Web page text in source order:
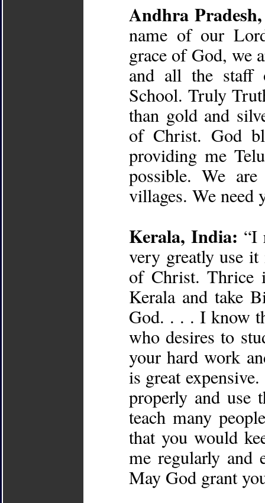
Andhra
name of our
grace of God, we
and all the staff
School. Truly
than gold and
of Christ. God
providing me
possible. We
villages. We need
Kerala, India: “I
very greatly use it
of Christ. Thrice
Kerala and take
God. . . . I know
who desires to
your hard work
is great
properly and use
teach many
that you would
me regularly and
May God grant